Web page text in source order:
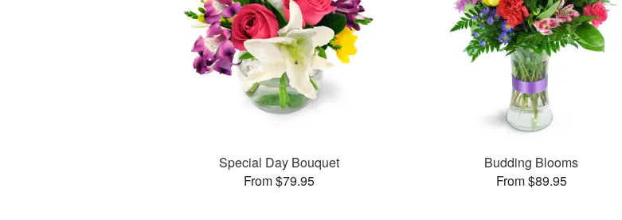
Special Day Bouquet
From $79.95
Budding Blooms
From $89.95